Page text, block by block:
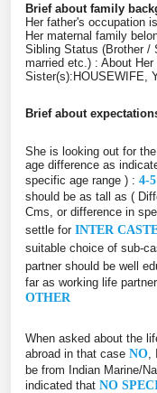
Brief about family
Her father's occupation
Her maternal family
Sibling Status (Brother /
married etc.) : About
Sister(s):HOUSEWIFE,
Brief about
She is looking out for
age difference as
specific age range ) : 4-5
should be as tall as (
Cms, or difference in
settle for INTER
suitable choice of sub-
partner should be well
far as working life
OTHER
When asked about the
abroad in that case NO
be from Indian Marine/
indicated that NO